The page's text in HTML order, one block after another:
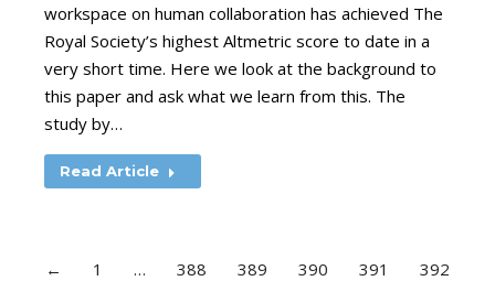
workspace on human collaboration has achieved The
Royal Society’s highest Altmetric score to date in a
very short time. Here we look at the background to
this paper and ask what we learn from this. The
study by…
Read Article
← 1 … 388 389 390 391
392